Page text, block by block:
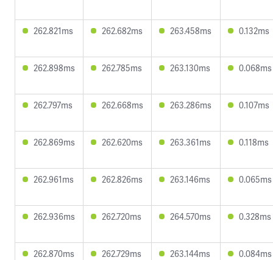
262.821ms 262.682ms 263.458ms 0.132ms
262.898ms 262.785ms 263.130ms 0.068ms
262.797ms 262.668ms 263.286ms 0.107ms
262.869ms 262.620ms 263.361ms 0.118ms
262.961ms 262.826ms 263.146ms 0.065ms
262.936ms 262.720ms 264.570ms 0.328ms
262.870ms 262.729ms 263.144ms 0.084ms